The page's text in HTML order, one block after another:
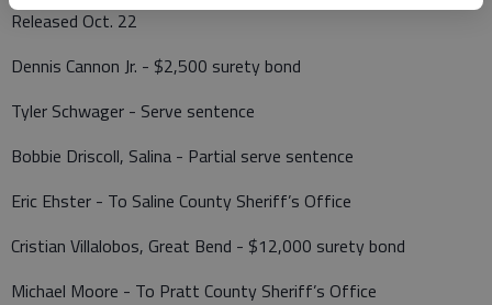
Released Oct. 22
Dennis Cannon Jr. - $2,500 surety bond
Tyler Schwager - Serve sentence
Bobbie Driscoll, Salina - Partial serve sentence
Eric Ehster - To Saline County Sheriff’s Office
Cristian Villalobos, Great Bend - $12,000 surety bond
Michael Moore - To Pratt County Sheriff’s Office